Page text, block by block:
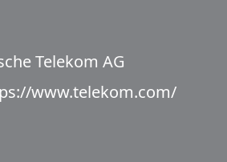
Telekom AG
www.telekom.com/